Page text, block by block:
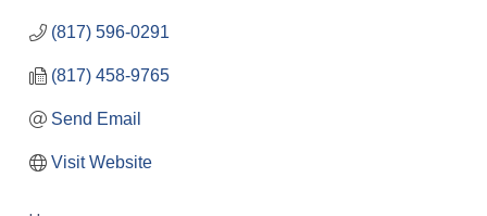
(817) 596-0291
(817) 458-9765
Send Email
Visit Website